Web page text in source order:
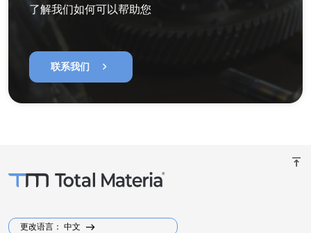
了解我们如何可以帮助您
联系我们 chevron_right
vertical_align_top
更改语言： 中文